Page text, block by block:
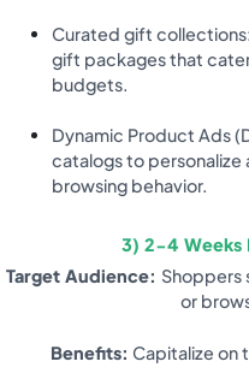
Curated gift
gift packages that
budgets.
Dynamic Product Ads
catalogs to
browsing behavior.
3) 2-4 Weeks
Target Audience: Shoppers
or
Benefits: Capitalize on